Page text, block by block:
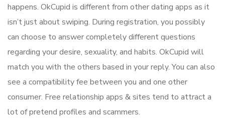
happens. OkCupid is different from other dating apps as it
isn’t just about swiping. During registration, you possibly
can choose to answer completely different questions
regarding your desire, sexuality, and habits. OkCupid will
match you with the others based in your reply. You can also
see a compatibility fee between you and one other
consumer. Free relationship apps & sites tend to attract a
lot of pretend profiles and scammers.